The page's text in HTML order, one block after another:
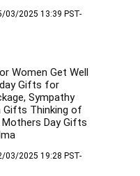
03/2025 13:39 PST-
Women Get Well
Gifts for
Sympathy
Gifts Thinking of
Day Gifts
03/2025 19:28 PST-